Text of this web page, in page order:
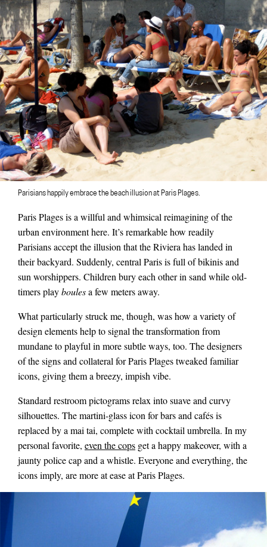
Parisians happily embrace the beach illusion at Paris Plages.
Paris Plages is a willful and whimsical reimagining of the
urban environment here. It’s remarkable how readily
Parisians accept the illusion that the Riviera has landed in
their backyard. Suddenly, central Paris is full of bikinis and
sun worshippers. Children bury each other in sand while old-
timers playboulesa few meters away.
What particularly struck me, though, was how a variety of
design elements help to signal the transformation from
mundane to playful in more subtle ways, too. The designers
of the signs and collateral for Paris Plages tweaked familiar
icons, giving them a breezy, impish vibe.
Standard restroom pictograms relax into suave and curvy
silhouettes. The martini-glass icon for bars and cafés is
replaced by a mai tai, complete with cocktail umbrella. In my
personal favorite, even the cops get a happy makeover, with a
jaunty police cap and a whistle. Everyone and everything, the
icons imply, are more at ease at Paris Plages.